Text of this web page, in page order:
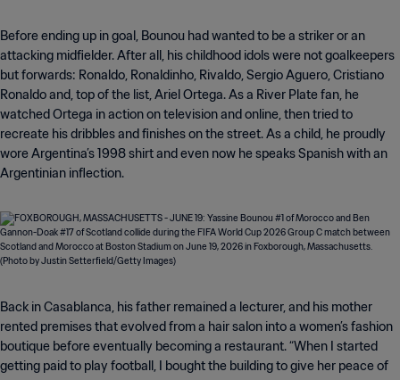
Before ending up in goal, Bounou had wanted to be a striker or an
attacking midfielder. After all, his childhood idols were not goalkeepers
but forwards: Ronaldo, Ronaldinho, Rivaldo, Sergio Aguero, Cristiano
Ronaldo and, top of the list, Ariel Ortega. As a River Plate fan, he
watched Ortega in action on television and online, then tried to
recreate his dribbles and finishes on the street. As a child, he proudly
wore Argentina’s 1998 shirt and even now he speaks Spanish with an
Argentinian inflection.
Back in Casablanca, his father remained a lecturer, and his mother
rented premises that evolved from a hair salon into a women’s fashion
boutique before eventually becoming a restaurant. “When I started
getting paid to play football, I bought the building to give her peace of